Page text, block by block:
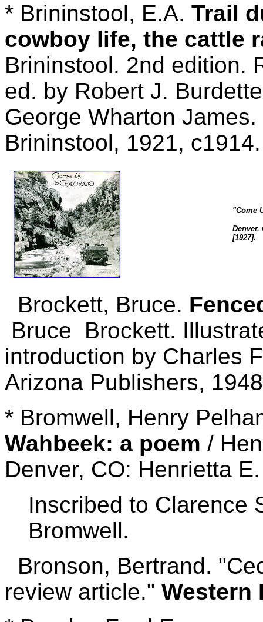
* Brininstool, E.A. Trail
cowboy life, the cattle
Brininstool. 2nd edition.
ed. by Robert J.
George Wharton
Brininstool, 1921,
"Come
Denver,
[1927].
Brockett, Bruce.
Bruce Brockett.
introduction by Charles
Arizona Publishers,
* Bromwell, Henry
Wahbeek: a poem /
Denver, CO: Henrietta
Inscribed to Clarence
Bromwell.
Bronson, Bertrand.
review article." Western